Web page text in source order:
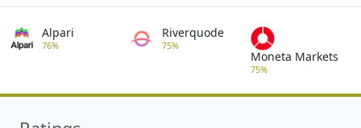
Alpari
76%
Riverquode
75%
Moneta Markets
75%